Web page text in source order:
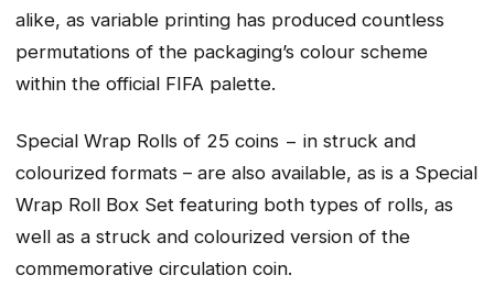
alike, as variable printing has produced countless
permutations of the packaging’s colour scheme
within the official FIFA palette.
Special Wrap Rolls of 25 coins − in struck and
colourized formats – are also available, as is a Special
Wrap Roll Box Set featuring both types of rolls, as
well as a struck and colourized version of the
commemorative circulation coin.